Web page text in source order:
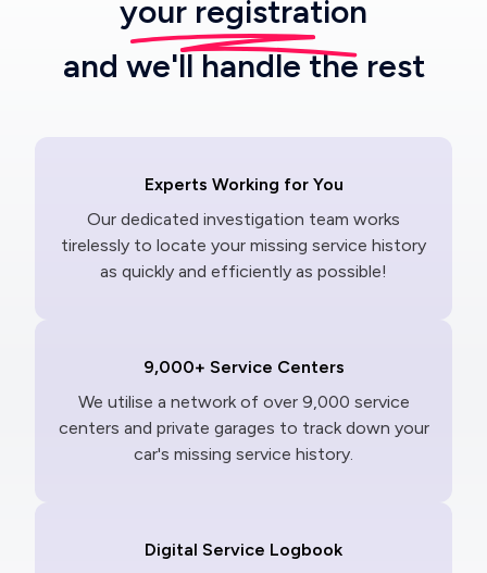
your registration
and we'll handle the rest
Experts Working for You
Our dedicated investigation team works
tirelessly to locate your missing service history
as quickly and efficiently as possible!
9,000+ Service Centers
We utilise a network of over 9,000 service
centers and private garages to track down your
car's missing service history.
Digital Service Logbook